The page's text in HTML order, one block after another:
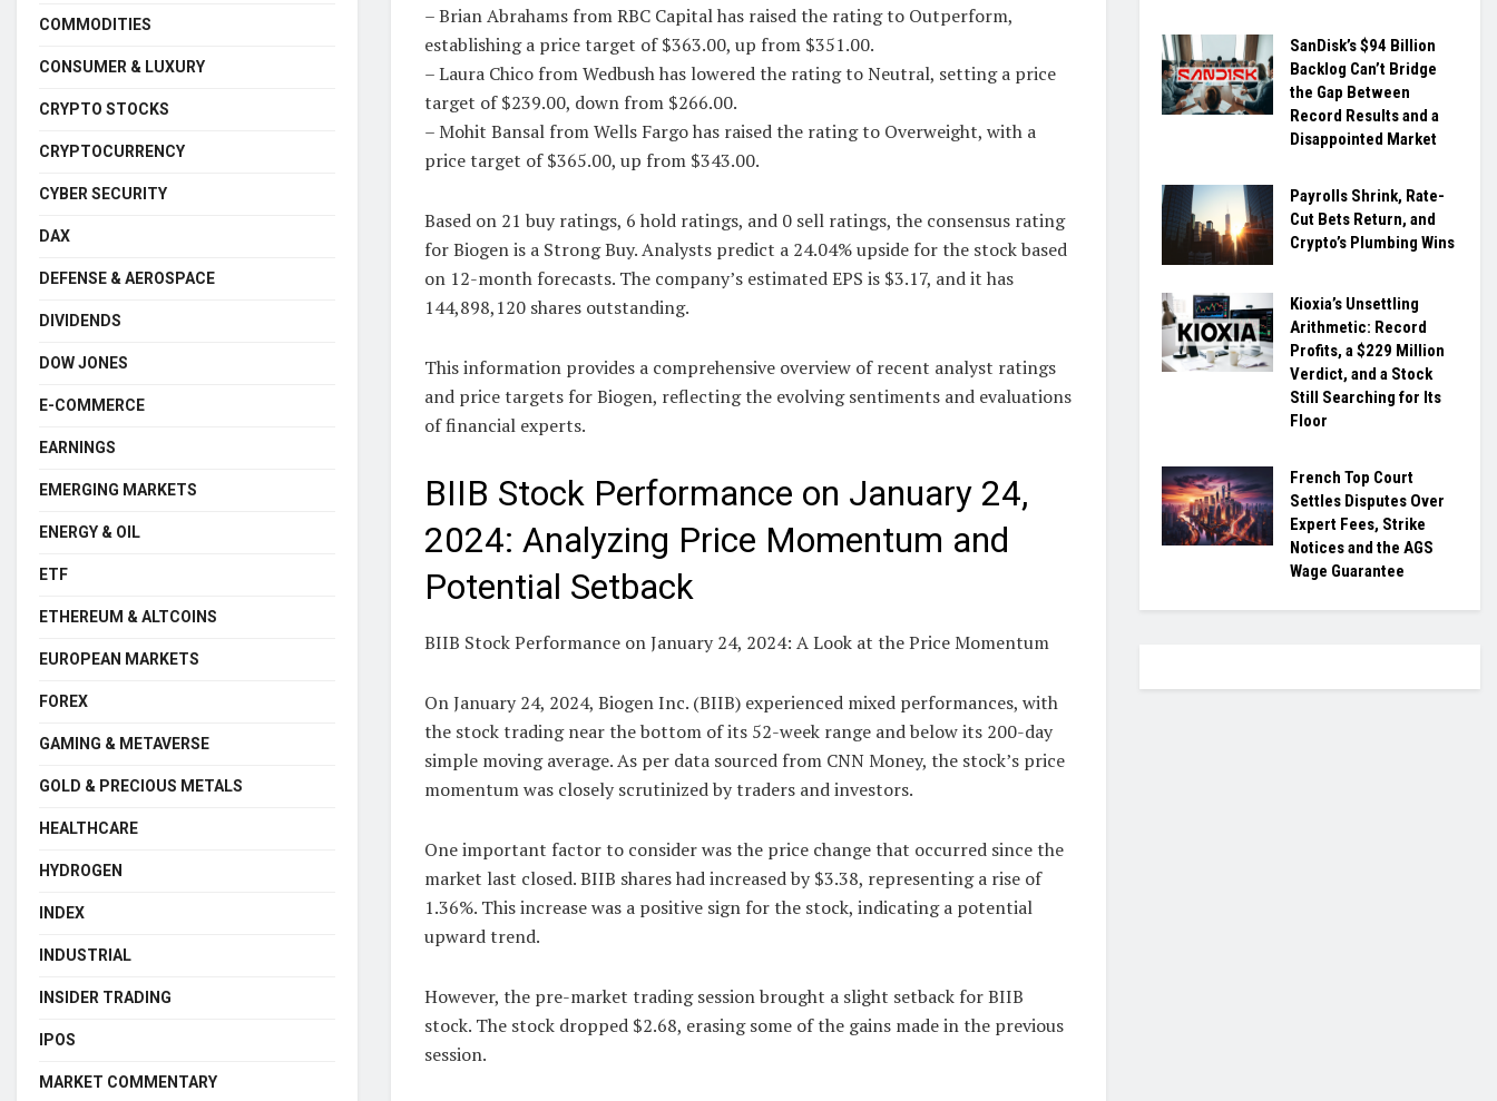
– Brian Abrahams from RBC Capital has raised the rating to Outperform,
establishing a price target of $363.00, up from $351.00.
– Laura Chico from Wedbush has lowered the rating to Neutral, setting a price
target of $239.00, down from $266.00.
– Mohit Bansal from Wells Fargo has raised the rating to Overweight, with a
price target of $365.00, up from $343.00.
Based on 21 buy ratings, 6 hold ratings, and 0 sell ratings, the consensus rating
for Biogen is a Strong Buy. Analysts predict a 24.04% upside for the stock based
on 12-month forecasts. The company’s estimated EPS is $3.17, and it has
144,898,120 shares outstanding.
This information provides a comprehensive overview of recent analyst ratings
and price targets for Biogen, reflecting the evolving sentiments and evaluations
of financial experts.
BIIB Stock Performance on January 24,
2024: Analyzing Price Momentum and
Potential Setback
BIIB Stock Performance on January 24, 2024: A Look at the Price Momentum
On January 24, 2024, Biogen Inc. (BIIB) experienced mixed performances, with
the stock trading near the bottom of its 52-week range and below its 200-day
simple moving average. As per data sourced from CNN Money, the stock’s price
momentum was closely scrutinized by traders and investors.
One important factor to consider was the price change that occurred since the
market last closed. BIIB shares had increased by $3.38, representing a rise of
1.36%. This increase was a positive sign for the stock, indicating a potential
upward trend.
However, the pre-market trading session brought a slight setback for BIIB
stock. The stock dropped $2.68, erasing some of the gains made in the previous
session.
COMMODITIES
CONSUMER & LUXURY
CRYPTO STOCKS
CRYPTOCURRENCY
CYBER SECURITY
DAX
DEFENSE & AEROSPACE
DIVIDENDS
DOW JONES
E-COMMERCE
EARNINGS
EMERGING MARKETS
ENERGY & OIL
ETF
ETHEREUM & ALTCOINS
EUROPEAN MARKETS
FOREX
GAMING & METAVERSE
GOLD & PRECIOUS METALS
HEALTHCARE
HYDROGEN
INDEX
INDUSTRIAL
INSIDER TRADING
IPOS
MARKET COMMENTARY
SanDisk’s $94 Billion
Backlog Can’t Bridge
the Gap Between
Record Results and a
Disappointed Market
Payrolls Shrink, Rate-
Cut Bets Return, and
Crypto’s Plumbing Wins
Kioxia’s Unsettling
Arithmetic: Record
Profits, a $229 Million
Verdict, and a Stock
Still Searching for Its
Floor
French Top Court
Settles Disputes Over
Expert Fees, Strike
Notices and the AGS
Wage Guarantee